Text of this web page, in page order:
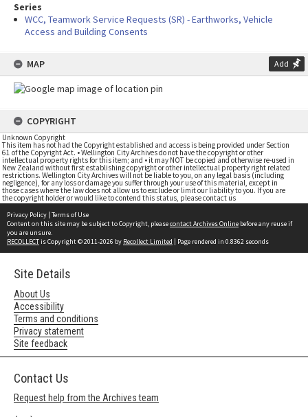
Series
WCC, Teamwork Service Requests (SR) - Earthworks, Vehicle
Access and Building Consents
MAP Add
COPYRIGHT
Unknown Copyright
This item has not had the Copyright established and access is being provided under Section
61 of the Copyright Act. • Wellington City Archives do not have the copyright or other
intellectual property rights for this item; and • it may NOT be copied and otherwise re-used in
New Zealand without first establishing copyright or other intellectual property right related
restrictions. Wellington City Archives will not be liable to you, on any legal basis (including
negligence), for any loss or damage you suffer through your use of this material, except in
those cases where the law does not allow us to exclude or limit our liability to you. If you are
the copyright holder or would like to contend this status, please contact us
Privacy Policy | Terms of Use
Content on this site may be subject to Copyright, pleasecontact Archives Online before any reuse if
you are unsure.
RECOLLECTis Copyright © 2011-2026 by Recollect Limited | Page rendered in 0.8362 seconds
Site Details
About Us
Accessibility
Terms and conditions
Privacy statement
Site feedback
Contact Us
Request help from the Archives team